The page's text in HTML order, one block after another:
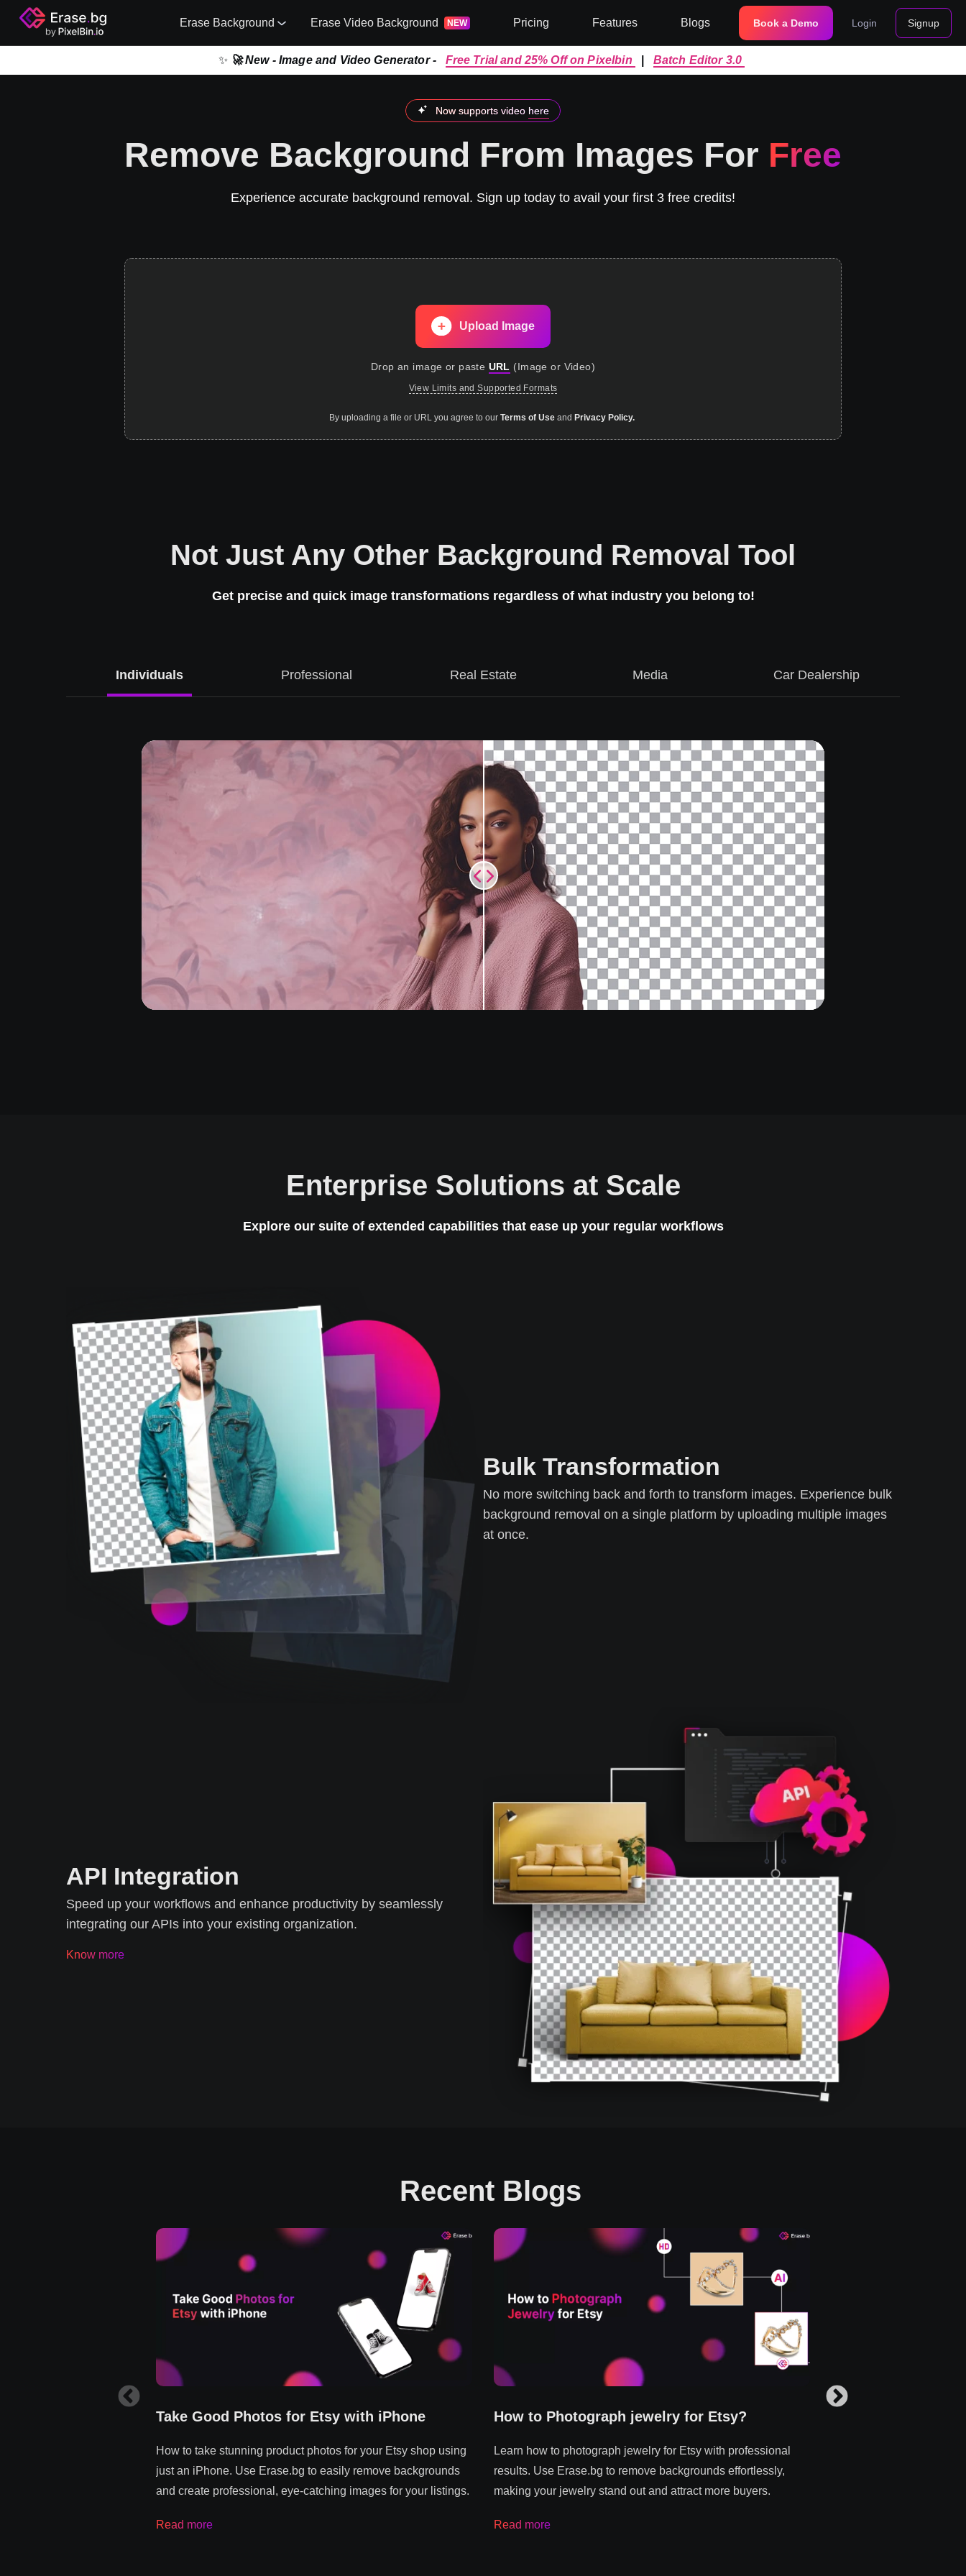
Erase Background Erase Video Background NEW Pricing Features Blogs Book a Demo Login Signup
✨ 🚀 New - Image and Video Generator - Free Trial and 25% Off on Pixelbin Batch Editor 3.0
Now supports video here
Remove Background From Images For Free
Experience accurate background removal. Sign up today to avail your first 3 free credits!
Upload Image
Drop an image or paste URL (Image or Video)
View Limits and Supported Formats
By uploading a file or URL you agree to our Terms of Use and Privacy Policy.
Not Just Any Other Background Removal Tool
Get precise and quick image transformations regardless of what industry you belong to!
Individuals Professional Real Estate Media Car Dealership
Enterprise Solutions at Scale
Explore our suite of extended capabilities that ease up your regular workflows
Bulk Transformation
No more switching back and forth to transform images. Experience bulk
background removal on a single platform by uploading multiple images
at once.
API Integration
Speed up your workflows and enhance productivity by seamlessly
integrating our APIs into your existing organization.
Know more
Recent Blogs
Take Good Photos for Etsy with iPhone
How to take stunning product photos for your Etsy shop using
just an iPhone. Use Erase.bg to easily remove backgrounds
and create professional, eye-catching images for your listings.
Read more
How to Photograph jewelry for Etsy?
Learn how to photograph jewelry for Etsy with professional
results. Use Erase.bg to remove backgrounds effortlessly,
making your jewelry stand out and attract more buyers.
Read more